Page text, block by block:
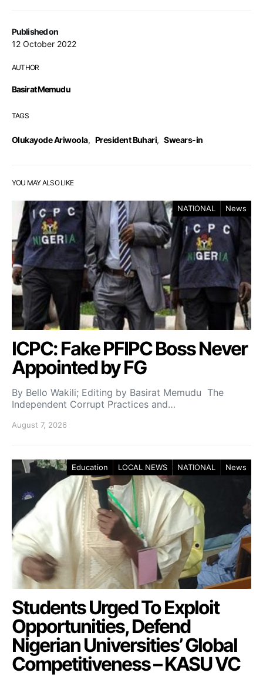
Published on
12 October 2022
AUTHOR
Basirat Memudu
TAGS
Olukayode Ariwoola, President Buhari, Swears-in
YOU MAY ALSO LIKE
NATIONAL News
ICPC: Fake PFIPC Boss Never
Appointed by FG
By Bello Wakili; Editing by Basirat Memudu The
Independent Corrupt Practices and…
August 7, 2026
Education LOCAL NEWS NATIONAL News
Students Urged To Exploit
Opportunities, Defend
Nigerian Universities’ Global
Competitiveness – KASU VC